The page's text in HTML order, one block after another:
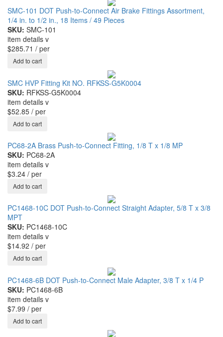
SMC-101 DOT Push-to-Connect Air Brake Fittings Assortment,
1/4 in. to 1/2 in., 18 Items / 49 Pieces
SKU: SMC-101
item details v
$285.71 / per
SMC HVP Fitting Kit NO. RFKSS-G5K0004
SKU: RFKSS-G5K0004
item details v
$52.85 / per
PC68-2A Brass Push-to-Connect Fitting, 1/8 T x 1/8 MP
SKU: PC68-2A
item details v
$3.24 / per
PC1468-10C DOT Push-to-Connect Straight Adapter, 5/8 T x 3/8
MPT
SKU: PC1468-10C
item details v
$14.92 / per
PC1468-6B DOT Push-to-Connect Male Adapter, 3/8 T x 1/4 P
SKU: PC1468-6B
item details v
$7.99 / per